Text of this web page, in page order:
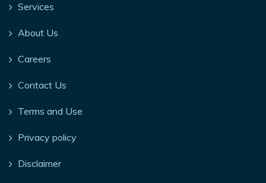
Services
About Us
Careers
Contact Us
Terms and Use
Privacy policy
Disclaimer